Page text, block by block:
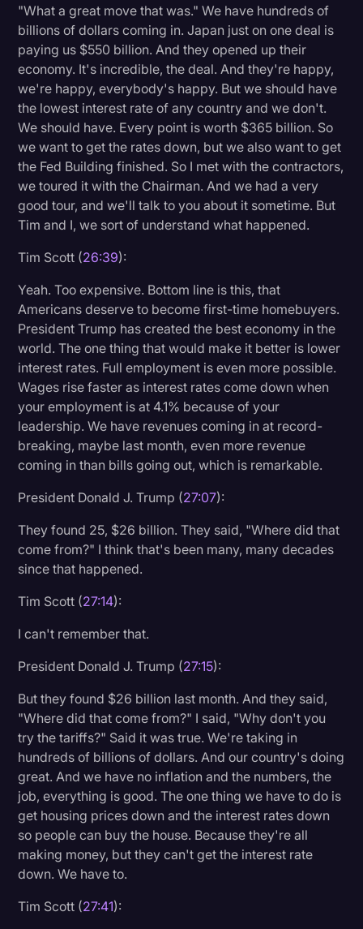
"What a great move that was." We have hundreds of
billions of dollars coming in. Japan just on one deal is
paying us $550 billion. And they opened up their
economy. It's incredible, the deal. And they're happy,
we're happy, everybody's happy. But we should have
the lowest interest rate of any country and we don't.
We should have. Every point is worth $365 billion. So
we want to get the rates down, but we also want to get
the Fed Building finished. So I met with the contractors,
we toured it with the Chairman. And we had a very
good tour, and we'll talk to you about it sometime. But
Tim and I, we sort of understand what happened.
Tim Scott (26:39):
Yeah. Too expensive. Bottom line is this, that
Americans deserve to become first-time homebuyers.
President Trump has created the best economy in the
world. The one thing that would make it better is lower
interest rates. Full employment is even more possible.
Wages rise faster as interest rates come down when
your employment is at 4.1% because of your
leadership. We have revenues coming in at record-
breaking, maybe last month, even more revenue
coming in than bills going out, which is remarkable.
President Donald J. Trump (27:07):
They found 25, $26 billion. They said, "Where did that
come from?" I think that's been many, many decades
since that happened.
Tim Scott (27:14):
I can't remember that.
President Donald J. Trump (27:15):
But they found $26 billion last month. And they said,
"Where did that come from?" I said, "Why don't you
try the tariffs?" Said it was true. We're taking in
hundreds of billions of dollars. And our country's doing
great. And we have no inflation and the numbers, the
job, everything is good. The one thing we have to do is
get housing prices down and the interest rates down
so people can buy the house. Because they're all
making money, but they can't get the interest rate
down. We have to.
Tim Scott (27:41):